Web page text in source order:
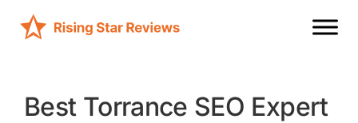
Best Torrance SEO Expert